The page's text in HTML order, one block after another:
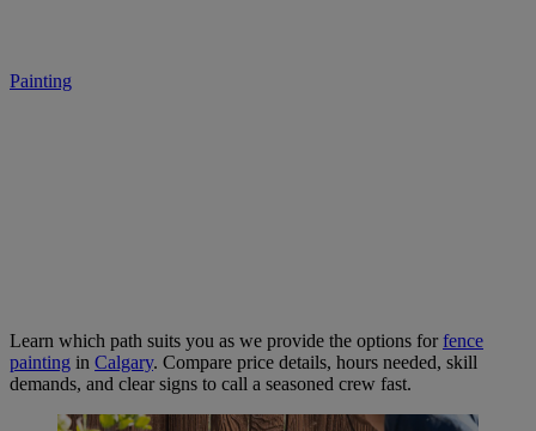
Painting
Learn which path suits you as we provide the options for fence
painting in Calgary. Compare price details, hours needed, skill
demands, and clear signs to call a seasoned crew fast.